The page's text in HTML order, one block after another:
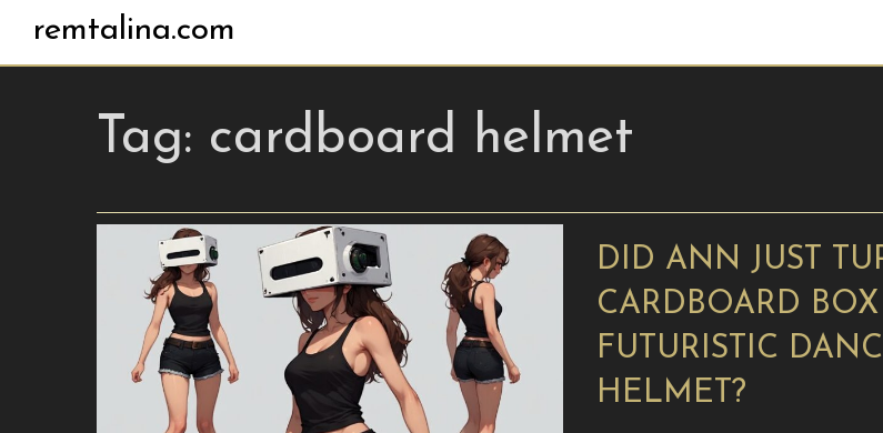
remtalina.com
Tag: cardboard helmet
DID ANN JUST
CARDBOARD
FUTURISTIC
HELMET?